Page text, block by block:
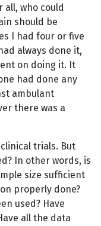
who could
should be
I had four or five
always done it,
on doing it. It
had done any
ambulant
there was a
trials. But
In other words, is
size sufficient
properly done?
used? Have
all the data